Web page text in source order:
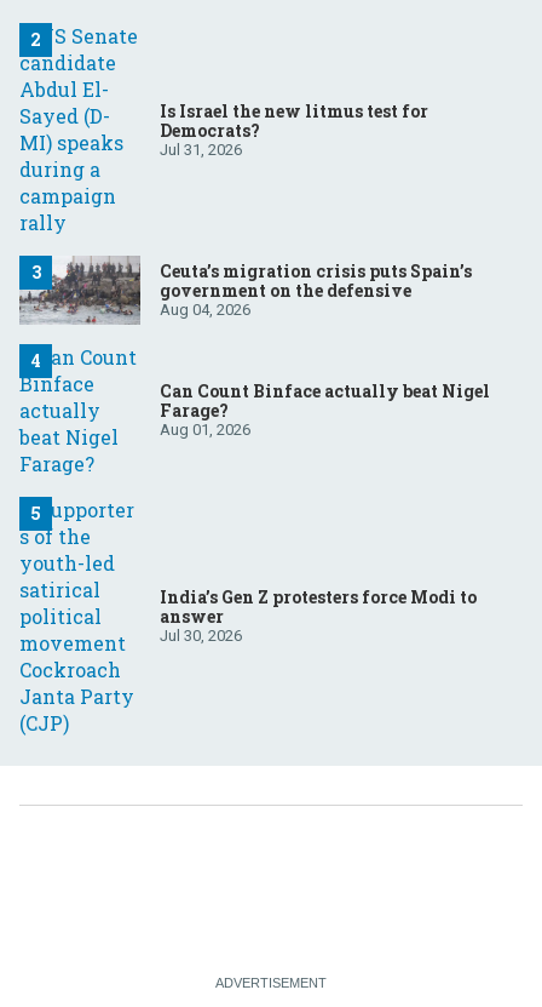
Is Israel the new litmus test for
Democrats?
Jul 31, 2026
Ceuta’s migration crisis puts Spain’s
government on the defensive
Aug 04, 2026
Can Count Binface actually beat Nigel
Farage?
Aug 01, 2026
India’s Gen Z protesters force Modi to
answer
Jul 30, 2026